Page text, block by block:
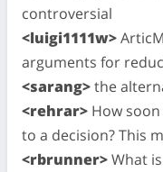
controversial
<luigi1111w>
arguments for
<sarang>the
<rehrar> How
to a decision? This
<rbrunner>What